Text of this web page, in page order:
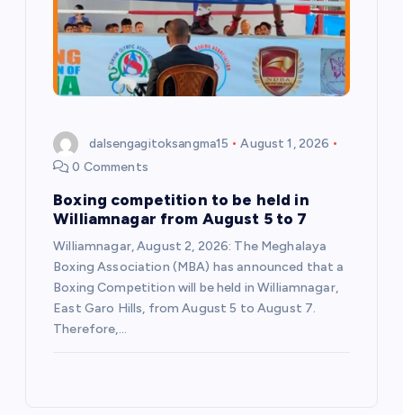
dalsengagitoksangma15
August 1, 2026
0 Comments
Boxing competition to be held in
Williamnagar from August 5 to 7
Williamnagar, August 2, 2026: The Meghalaya
Boxing Association (MBA) has announced that a
Boxing Competition will be held in Williamnagar,
East Garo Hills, from August 5 to August 7.
Therefore,…